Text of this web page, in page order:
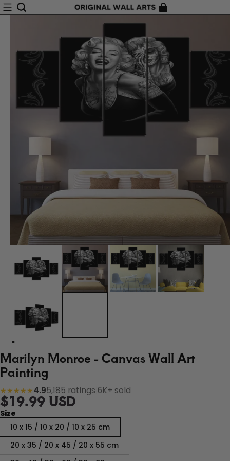
Marilyn Monroe - Canvas Wall Art
Painting
★★★★★4.95,185 ratings 6K+ sold
$19.99 USD
Size
10 x 15 / 10 x 20 / 10 x 25 cm
20 x 35 / 20 x 45 / 20 x 55 cm